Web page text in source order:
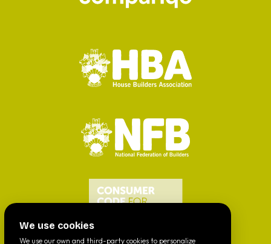
We use cookies
We use our own and third-party cookies to personalize